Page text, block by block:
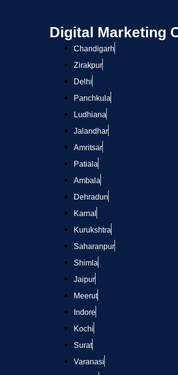
Digital Marketing
Chandigarh
Zirakpur
Delhi
Panchkula
Ludhiana
Jalandhar
Amritsar
Patiala
Ambala
Dehradun
Karnal
Kurukshtra
Saharanpur
Shimla
Jaipur
Meerut
Indore
Kochi
Surat
Varanasi